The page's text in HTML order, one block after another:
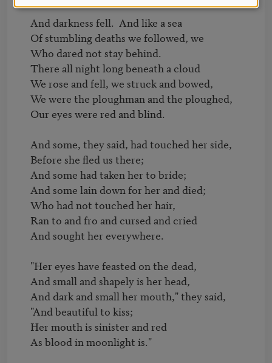
And darkness fell.  And like a sea
Of stumbling deaths we followed, we
Who dared not stay behind.
There all night long beneath a cloud
We rose and fell, we struck and bowed,
We were the ploughman and the ploughed,
Our eyes were red and blind.
And some, they said, had touched her side,
Before she fled us there;
And some had taken her to bride;
And some lain down for her and died;
Who had not touched her hair,
Ran to and fro and cursed and cried
And sought her everywhere.
"Her eyes have feasted on the dead,
And small and shapely is her head,
And dark and small her mouth," they said,
"And beautiful to kiss;
Her mouth is sinister and red
As blood in moonlight is."